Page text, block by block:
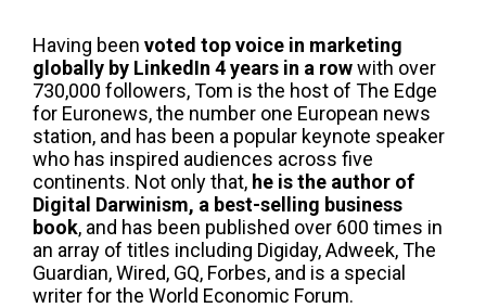
Having been voted top voice in marketing
globally by LinkedIn 4 years in a rowwith over
730,000 followers, Tom is the host of The Edge
for Euronews, the number one European news
station, and has been a popular keynote speaker
who has inspired audiences across five
continents. Not only that, he is the author of
Digital Darwinism, a best-selling business
book, and has been published over 600 times in
an array of titles including Digiday, Adweek, The
Guardian, Wired, GQ, Forbes, and is a special
writer for the World Economic Forum.